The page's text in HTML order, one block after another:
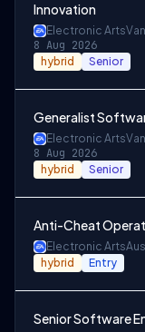
Innovation
Electronic Arts
8 Aug 2026
hybrid Senior
Generalist
Electronic Arts
8 Aug 2026
hybrid Senior
Anti-Cheat
Electronic Arts
hybrid Entry
Senior Software